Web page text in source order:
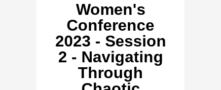
Women's
Conference
2023 - Session
2 - Navigating
Through